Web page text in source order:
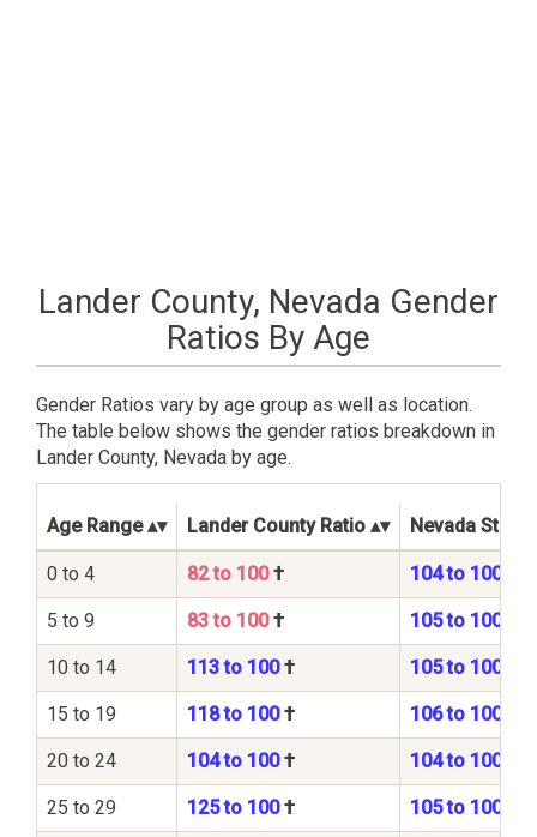
Lander County, Nevada Gender
Ratios By Age
Gender Ratios vary by age group as well as location.
The table below shows the gender ratios breakdown in
Lander County, Nevada by age.
Age Range Lander County Ratio Nevada State
0 to 4 82 to 100† 104 to 100
5 to 9 83 to 100† 105 to 100
10 to 14 113 to 100† 105 to 100
15 to 19 118 to 100† 106 to 100
20 to 24 104 to 100† 104 to 100
25 to 29 125 to 100† 105 to 100